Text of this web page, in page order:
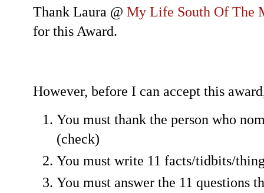
Thank Laura @ My Life South Of The
for this Award.
However, before I can accept this
You must thank the person who
(check)
You must write 11 facts/tidbits/
You must answer the 11 questions